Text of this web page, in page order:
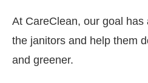
At CareClean, our goal has
the janitors and help them
and greener.